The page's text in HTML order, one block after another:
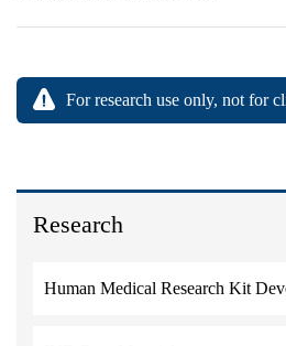
Research
Human Medical Research Kit
For research use only, not for